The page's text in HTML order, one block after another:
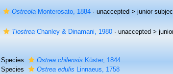
OstreolaMonterosato, 1884· unaccepted >junior
TiostreaChanley & Dinamani, 1980· unaccepted >
Species Ostrea chilensisKüster, 1844
Species
Ostrea edulisLinnaeus, 1758